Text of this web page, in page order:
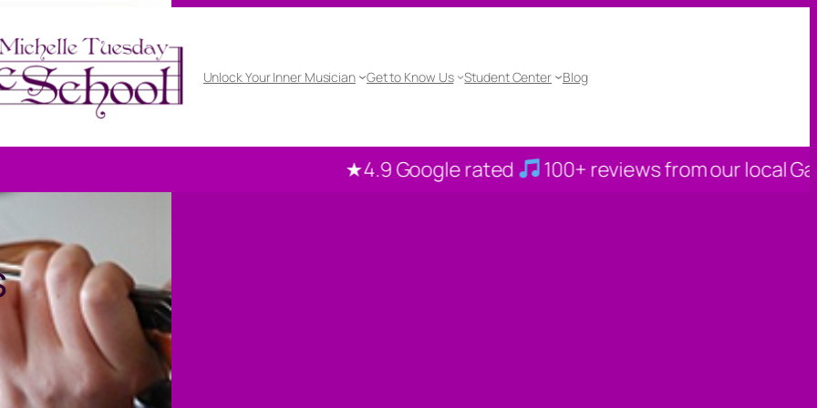
Unlock Your Inner Musician Get to Know Us Student Center Blog
★4.9 Google rated 100+ reviews from our local Gahanna